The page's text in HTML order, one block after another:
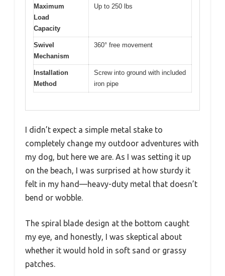
Maximum
Load
Capacity
Up to 250 lbs
Swivel
Mechanism
360° free movement
Installation
Method
Screw into ground with included
iron pipe
I didn’t expect a simple metal stake to
completely change my outdoor adventures with
my dog, but here we are. As I was setting it up
on the beach, I was surprised at how sturdy it
felt in my hand—heavy-duty metal that doesn’t
bend or wobble.
The spiral blade design at the bottom caught
my eye, and honestly, I was skeptical about
whether it would hold in soft sand or grassy
patches.